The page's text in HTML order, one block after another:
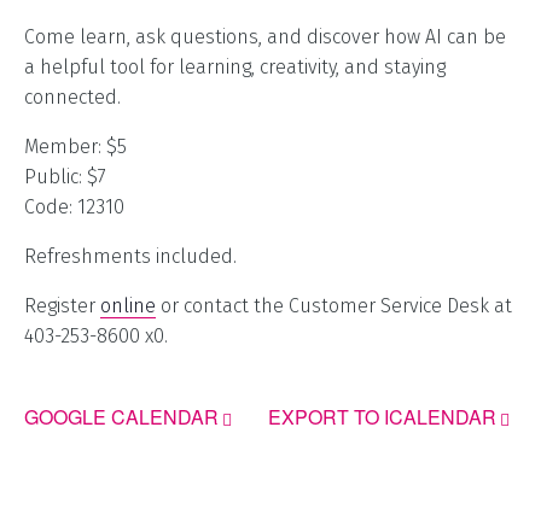
Come learn, ask questions, and discover how AI can be
a helpful tool for learning, creativity, and staying
connected.
Member: $5
Public: $7
Code: 12310
Refreshments included.
Register online or contact the Customer Service Desk at
403-253-8600 x0.
GOOGLE CALENDAR EXPORT TO ICALENDAR